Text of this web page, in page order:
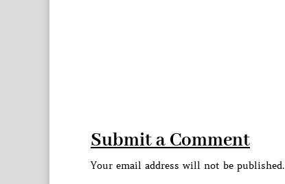
Submit a Comment
Your email address will not be published.